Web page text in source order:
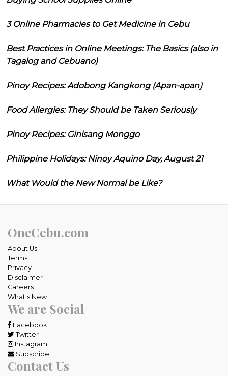
3 Online Pharmacies to Get Medicine in Cebu
Best Practices in Online Meetings: The Basics (also in
Tagalog and Cebuano)
Pinoy Recipes: Adobong Kangkong (Apan-apan)
Food Allergies: They Should be Taken Seriously
Pinoy Recipes: Ginisang Monggo
Philippine Holidays: Ninoy Aquino Day, August 21
What Would the New Normal be Like?
OneCebu.com
About Us
Terms
Privacy
Disclaimer
Careers
What's New
We are Social
Facebook
Twitter
Instagram
Subscribe
Contact Us